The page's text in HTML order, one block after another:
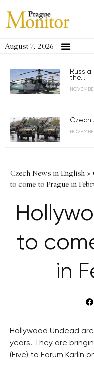
August 7, 2026
the...
Czech
Czech News in English »
to come to Prague in
to
in
Hollywood Undead
years. They are
(Five) to Forum Karlín